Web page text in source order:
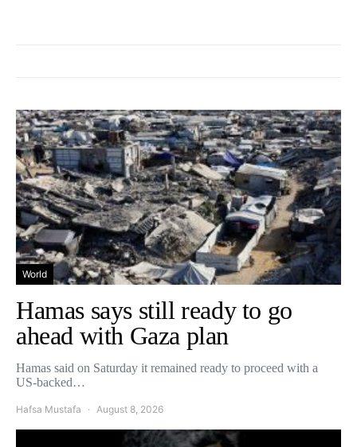
World
Hamas says still ready to go
ahead with Gaza plan
Hamas said on Saturday it remained ready to proceed with a
US-backed…
Hafsa Mustafa August 8, 2026